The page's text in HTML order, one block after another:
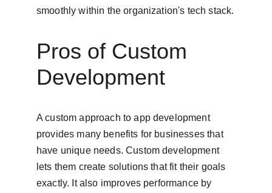
smoothly within the organization's tech stack.
Pros of Custom
Development
A custom approach to app development
provides many benefits for businesses that
have unique needs. Custom development
lets them create solutions that fit their goals
exactly. It also improves performance by